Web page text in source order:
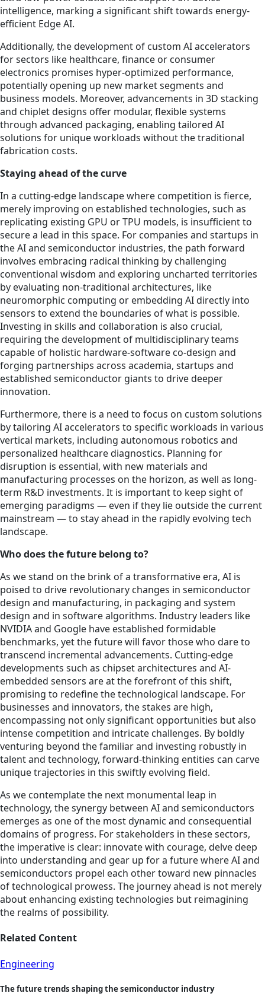
intelligence, marking a significant shift towards energy-
efficient Edge AI.
Additionally, the development of custom AI accelerators
for sectors like healthcare, finance or consumer
electronics promises hyper-optimized performance,
potentially opening up new market segments and
business models. Moreover, advancements in 3D stacking
and chiplet designs offer modular, flexible systems
through advanced packaging, enabling tailored AI
solutions for unique workloads without the traditional
fabrication costs.
Staying ahead of the curve
In a cutting-edge landscape where competition is fierce,
merely improving on established technologies, such as
replicating existing GPU or TPU models, is insufficient to
secure a lead in this space. For companies and startups in
the AI and semiconductor industries, the path forward
involves embracing radical thinking by challenging
conventional wisdom and exploring uncharted territories
by evaluating non-traditional architectures, like
neuromorphic computing or embedding AI directly into
sensors to extend the boundaries of what is possible.
Investing in skills and collaboration is also crucial,
requiring the development of multidisciplinary teams
capable of holistic hardware-software co-design and
forging partnerships across academia, startups and
established semiconductor giants to drive deeper
innovation.
Furthermore, there is a need to focus on custom solutions
by tailoring AI accelerators to specific workloads in various
vertical markets, including autonomous robotics and
personalized healthcare diagnostics. Planning for
disruption is essential, with new materials and
manufacturing processes on the horizon, as well as long-
term R&D investments. It is important to keep sight of
emerging paradigms — even if they lie outside the current
mainstream — to stay ahead in the rapidly evolving tech
landscape.
Who does the future belong to?
As we stand on the brink of a transformative era, AI is
poised to drive revolutionary changes in semiconductor
design and manufacturing, in packaging and system
design and in software algorithms. Industry leaders like
NVIDIA and Google have established formidable
benchmarks, yet the future will favor those who dare to
transcend incremental advancements. Cutting-edge
developments such as chipset architectures and AI-
embedded sensors are at the forefront of this shift,
promising to redefine the technological landscape. For
businesses and innovators, the stakes are high,
encompassing not only significant opportunities but also
intense competition and intricate challenges. By boldly
venturing beyond the familiar and investing robustly in
talent and technology, forward-thinking entities can carve
unique trajectories in this swiftly evolving field.
As we contemplate the next monumental leap in
technology, the synergy between AI and semiconductors
emerges as one of the most dynamic and consequential
domains of progress. For stakeholders in these sectors,
the imperative is clear: innovate with courage, delve deep
into understanding and gear up for a future where AI and
semiconductors propel each other toward new pinnacles
of technological prowess. The journey ahead is not merely
about enhancing existing technologies but reimagining
the realms of possibility.
Related Content
Engineering
The future trends shaping the semiconductor industry